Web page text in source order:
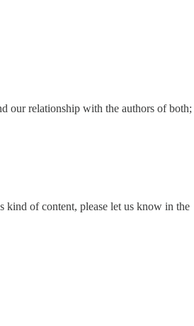
our relationship with the authors of both;
of content, please let us know in the